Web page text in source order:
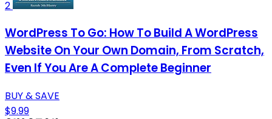
2
WordPress To Go: How To Build A WordPress
Website On Your Own Domain, From Scratch,
Even If You Are A Complete Beginner
BUY & SAVE
$9.99